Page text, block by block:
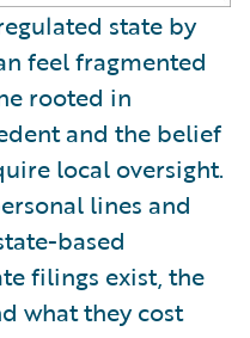
state by
feel fragmented
rooted in
and the belief
local oversight.
lines and
based
filings exist, the
what they cost